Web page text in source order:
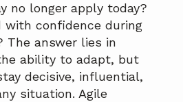
no longer apply today?
with confidence during
The answer lies in
ability to adapt, but
decisive, influential,
situation. Agile